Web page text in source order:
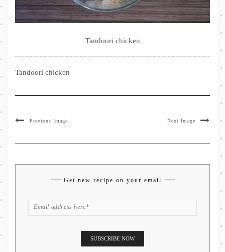
Tandoori chicken
Tandoori chicken
Previous Image Next Image
Get new recipe on your email